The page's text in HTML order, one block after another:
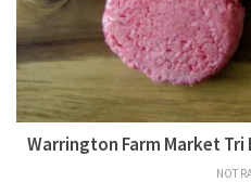
Warrington Farm Market
NOT